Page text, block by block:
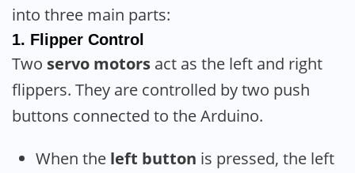
into three main parts:
1. Flipper Control
Two servo motors act as the left and right
flippers. They are controlled by two push
buttons connected to the Arduino.
When the left button is pressed, the left